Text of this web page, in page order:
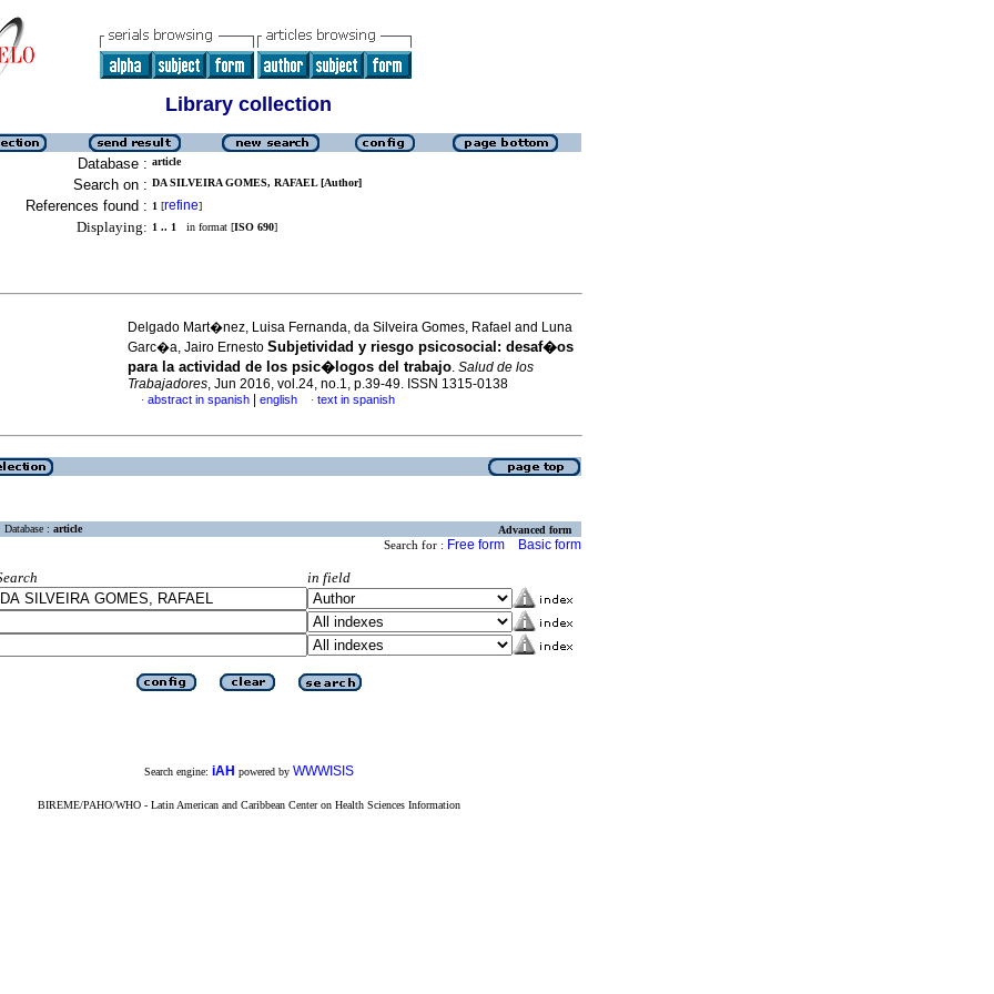
Library collection
Database : article
Search on : DA SILVEIRA GOMES, RAFAEL [Author]
References found : 1 [refine]
Displaying: 1 .. 1 in format [ISO 690]
Delgado Mart�nez, Luisa Fernanda, da Silveira Gomes, Rafael and Luna
Garc�a, Jairo Ernesto Subjetividad y riesgo psicosocial : desaf�os
para la actividad de los psic�logos del trabajo. Salud de los
Trabajadores, Jun 2016, vol.24, no.1, p.39-49. ISSN 1315-0138
· abstract in spanish english · text in spanish
Database : article Advanced form
Search for : Free form Basic form
in field
Search engine: iAH powered by WWWISIS
BIREME/PAHO/WHO - Latin American and Caribbean Center on Health Sciences Information